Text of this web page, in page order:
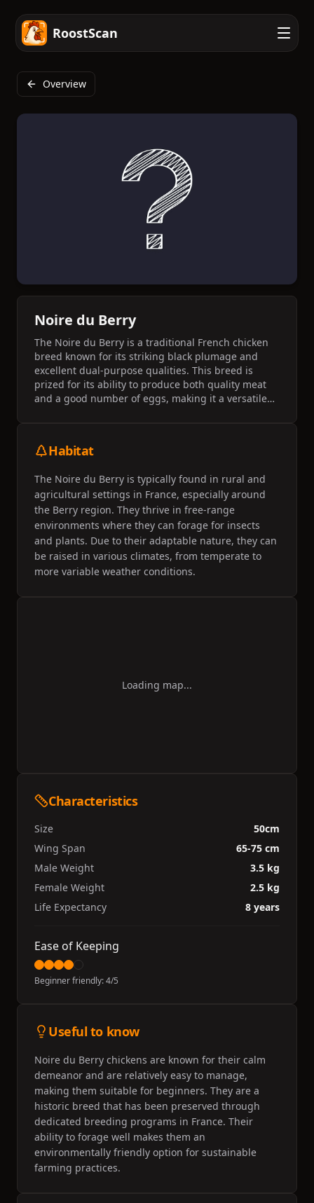
RoostScan
Overview
Noire du Berry
The Noire du Berry is a traditional French chicken
breed known for its striking black plumage and
excellent dual-purpose qualities. This breed is
prized for its ability to produce both quality meat
and a good number of eggs, making it a versatile
Habitat
The Noire du Berry is typically found in rural and
agricultural settings in France, especially around
the Berry region. They thrive in free-range
environments where they can forage for insects
and plants. Due to their adaptable nature, they can
be raised in various climates, from temperate to
more variable weather conditions.
Loading map...
Characteristics
Size
50cm
Wing Span
65-75 cm
Male Weight
3.5 kg
Female Weight
2.5 kg
Life Expectancy
8 years
Ease of Keeping
Beginner friendly:4/5
Useful to know
Noire du Berry chickens are known for their calm
demeanor and are relatively easy to manage,
making them suitable for beginners. They are a
historic breed that has been preserved through
dedicated breeding programs in France. Their
ability to forage well makes them an
environmentally friendly option for sustainable
farming practices.